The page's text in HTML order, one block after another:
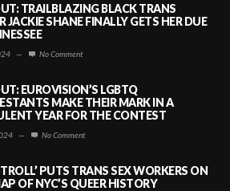
TRAILBLAZING BLACK TRANS
JACKIE SHANE FINALLY GETS HER DUE
— No Comment
EUROVISION’S LGBTQ
MAKE THEIR MARK IN A
YEAR FOR THE CONTEST
— No Comment
PUTS TRANS SEX WORKERS ON
OF NYC’S QUEER HISTORY